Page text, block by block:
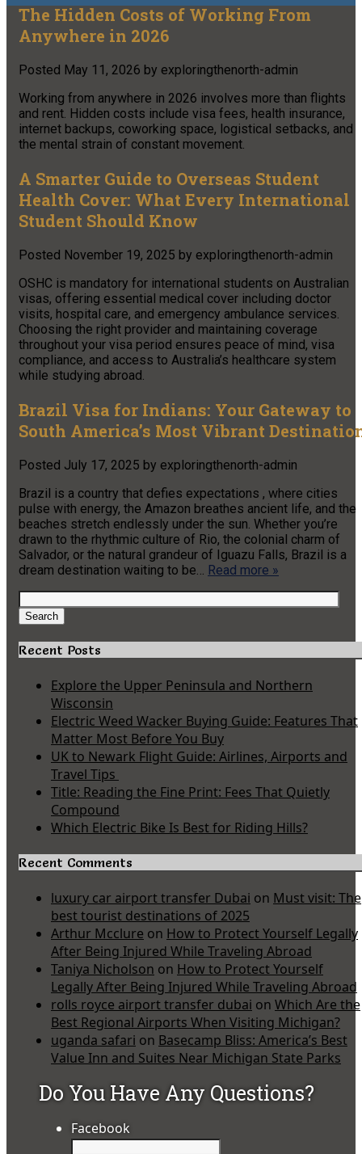
The Hidden Costs of Working From
Anywhere in 2026
Posted May 11, 2026 by exploringthenorth-admin
Working from anywhere in 2026 involves more than flights
and rent. Hidden costs include visa fees, health insurance,
internet backups, coworking space, logistical setbacks, and
the mental strain of constant movement.
A Smarter Guide to Overseas Student
Health Cover: What Every International
Student Should Know
Posted November 19, 2025 by exploringthenorth-admin
OSHC is mandatory for international students on Australian
visas, offering essential medical cover including doctor
visits, hospital care, and emergency ambulance services.
Choosing the right provider and maintaining coverage
throughout your visa period ensures peace of mind, visa
compliance, and access to Australia’s healthcare system
while studying abroad.
Brazil Visa for Indians: Your Gateway to
South America’s Most Vibrant
Posted July 17, 2025 by exploringthenorth-admin
Brazil is a country that defies expectations , where cities
pulse with energy, the Amazon breathes ancient life, and the
beaches stretch endlessly under the sun. Whether you’re
drawn to the rhythmic culture of Rio, the colonial charm of
Salvador, or the natural grandeur of Iguazu Falls, Brazil is a
dream destination waiting to be… Read more »
Search
for:
Search
Recent Posts
Explore the Upper Peninsula and Northern
Wisconsin
Electric Weed Wacker Buying Guide: Features That
Matter Most Before You Buy
UK to Newark Flight Guide: Airlines, Airports and
Travel Tips
Title: Reading the Fine Print: Fees That Quietly
Compound
Which Electric Bike Is Best for Riding Hills?
Recent Comments
luxury car airport transfer Dubai on Must visit: The
best tourist destinations of 2025
Arthur Mcclure on How to Protect Yourself Legally
After Being Injured While Traveling Abroad
Taniya Nicholson on How to Protect Yourself
Legally After Being Injured While Traveling Abroad
rolls royce airport transfer dubai on Which Are the
Best Regional Airports When Visiting Michigan?
uganda safari on Basecamp Bliss: America’s Best
Value Inn and Suites Near Michigan State Parks
Do You Have Any Questions?
Facebook